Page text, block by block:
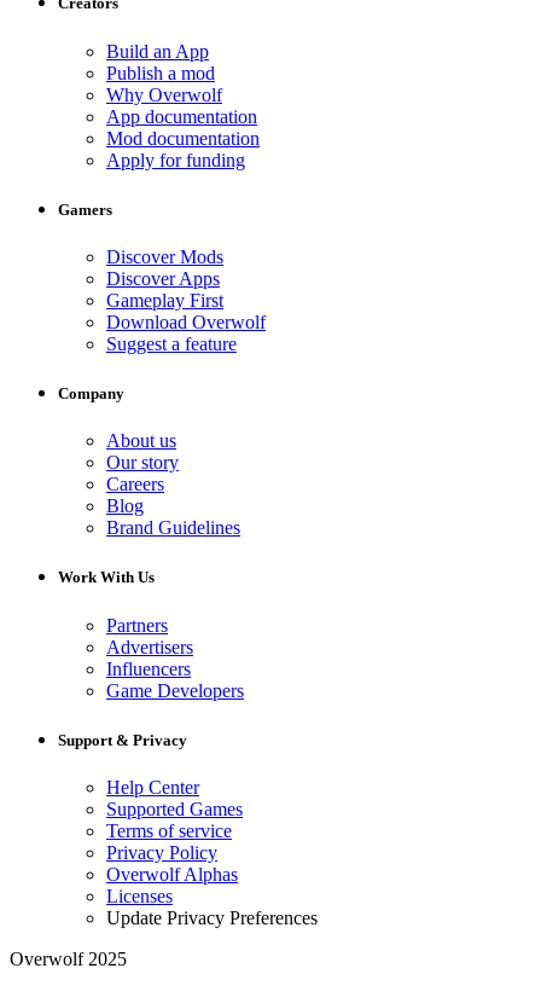
Build an App
Publish a mod
Why Overwolf
App documentation
Mod documentation
Apply for funding
Gamers
Discover Mods
Discover Apps
Gameplay First
Download Overwolf
Suggest a feature
Company
About us
Our story
Careers
Blog
Brand Guidelines
Work With Us
Partners
Advertisers
Influencers
Game Developers
Support & Privacy
Help Center
Supported Games
Terms of service
Privacy Policy
Overwolf Alphas
Licenses
Update Privacy Preferences
Overwolf 2025